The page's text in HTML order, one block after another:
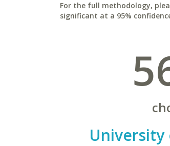
For the full methodology,
significant at a 95%